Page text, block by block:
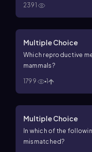
2391
Multiple Choice
Which reproductive
mammals?
1799 1
Multiple Choice
In which of the
mismatched?